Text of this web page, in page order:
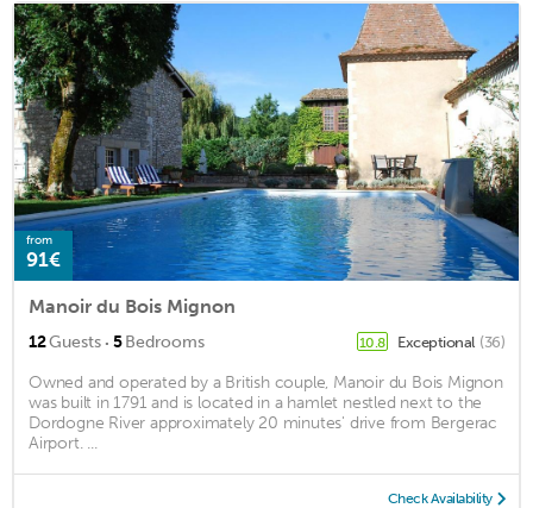
from
91€
Manoir du Bois Mignon
12Guests · 5Bedrooms 10.8 Exceptional (36)
Owned and operated by a British couple, Manoir du Bois Mignon
was built in 1791 and is located in a hamlet nestled next to the
Dordogne River approximately 20 minutes' drive from Bergerac
Airport. ...
Check Availability